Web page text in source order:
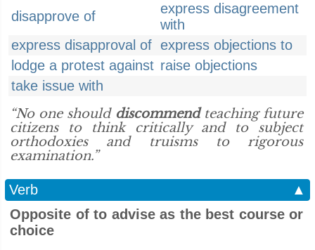
disapprove of
express disagreement
with
express disapproval of express objections to
lodge a protest against raise objections
take issue with
“No one should discommendteaching future
citizens to think critically and to subject
orthodoxies and truisms to rigorous
examination.”
Verb
▲
Opposite of to advise as the best course or
choice